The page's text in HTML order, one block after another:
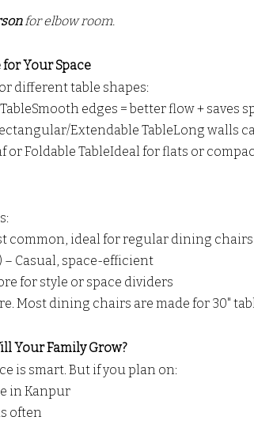
for elbow room.
for Your Space
different table shapes:
edges = better flow + saves
Extendable TableLong walls
or Foldable TableIdeal for flats or
common, ideal for regular dining chairs
– Casual, space-efficient
for style or space dividers
Most dining chairs are made for 30"
Your Family Grow?
is smart. But if you plan on:
in Kanpur
often